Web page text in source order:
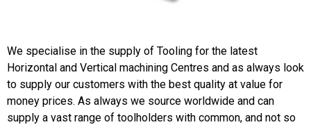
We specialise in the supply of Tooling for the latest
Horizontal and Vertical machining Centres and as always look
to supply our customers with the best quality at value for
money prices. As always we source worldwide and can
supply a vast range of toolholders with common, and not so